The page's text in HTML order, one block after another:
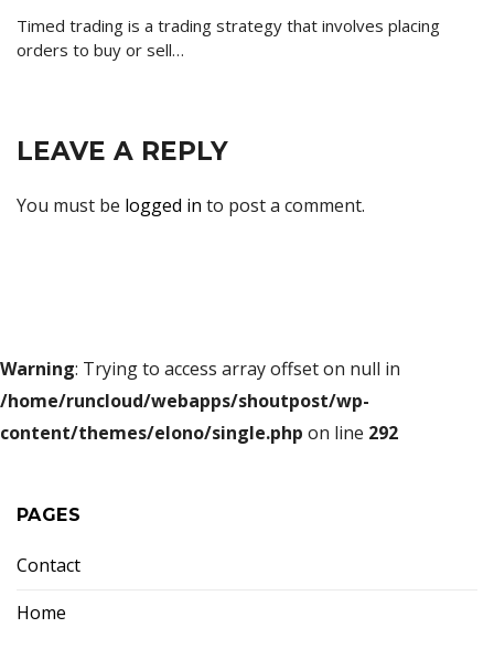
Timed trading is a trading strategy that involves placing
orders to buy or sell…
LEAVE A REPLY
You must be logged in to post a comment.
Warning: Trying to access array offset on null in
/home/runcloud/webapps/shoutpost/wp-
content/themes/elono/single.php on line 292
PAGES
Contact
Home